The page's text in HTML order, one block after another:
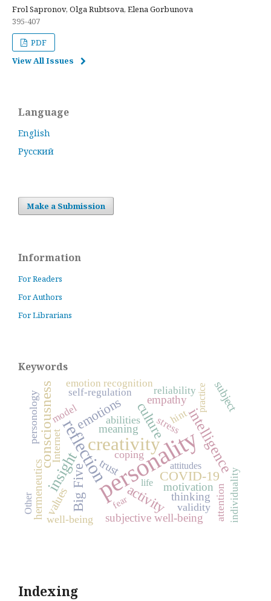
Frol Sapronov, Olga Rubtsova, Elena Gorbunova
395-407
PDF
View All Issues
Language
English
Русский
Make a Submission
Information
For Readers
For Authors
For Librarians
Keywords
personality
creativity
reflection
insight intelligence
consciousness
Big Five
culture
activity
COVID-19
emotions
motivation
empathy
hermeneutics trust
meaning
subjective well-being
values thinking
subject
attention
well-being
validity
abilities
coping
Internet
personology reliability
stress
emotion recognition
self-regulation
individuality
model hint
attitudes
life
fear
practice
Other
Indexing